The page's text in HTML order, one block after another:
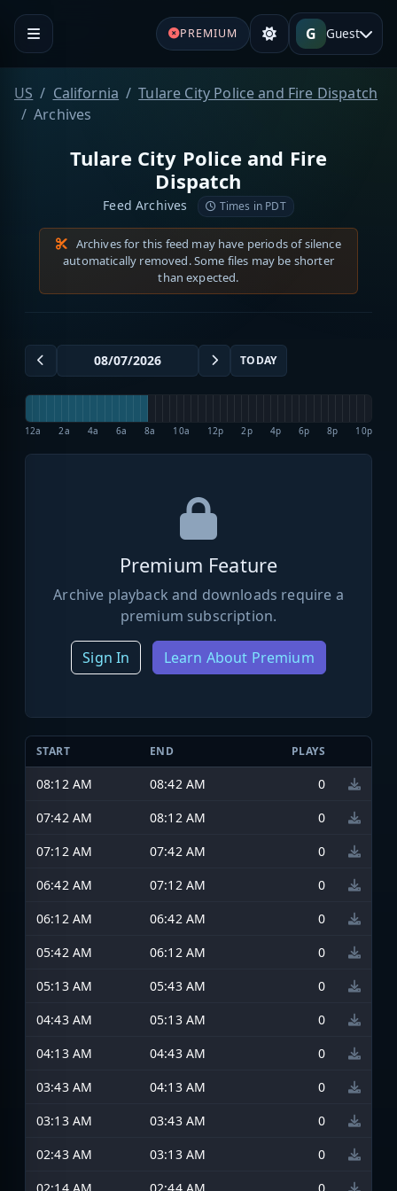
PREMIUM G Guest
US California
Tulare City Police and Fire Dispatch
Archives
Tulare City Police and Fire
Dispatch
Feed Archives Times in PDT
Archives for this feed may have periods of silence
automatically removed. Some files may be shorter
than expected.
TODAY
12a 2a 4a 6a 8a 10a 12p 2p 4p 6p 8p 10p
Premium Feature
Archive playback and downloads require a
premium subscription.
Sign In Learn About Premium
START END PLAYS
08:12 AM 08:42 AM
0
07:42 AM
08:12 AM
0
07:12 AM
07:42 AM
0
06:42 AM
07:12 AM
0
06:12 AM
06:42 AM
0
05:42 AM
06:12 AM
0
05:13 AM
05:43 AM
0
04:43 AM
05:13 AM
0
04:13 AM
04:43 AM
0
03:43 AM
04:13 AM
0
03:13 AM
03:43 AM
0
02:43 AM
03:13 AM
0